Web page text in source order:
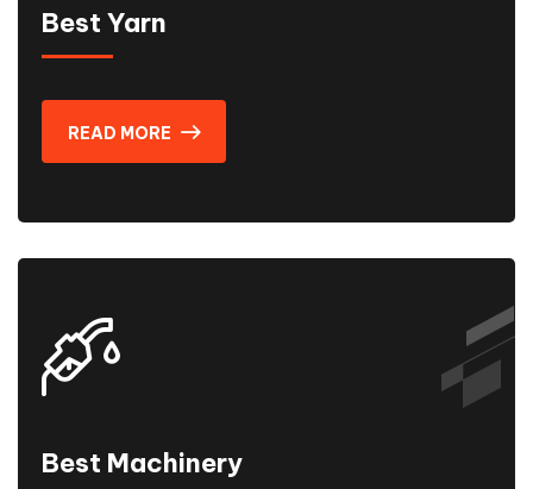
Best Yarn
READ MORE
Best Machinery